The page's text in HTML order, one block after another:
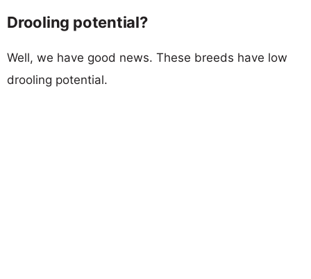
Drooling potential?
Well, we have good news. These breeds have low
drooling potential.